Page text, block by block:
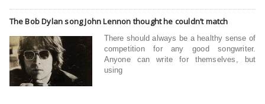
The Bob Dylan song John Lennon thought he couldn’t match
There should always be a healthy sense of
competition for any good songwriter.
Anyone can write for themselves, but
using